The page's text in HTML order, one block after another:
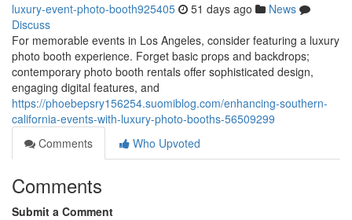
luxury-event-photo-booth925405 51 days ago
News
Discuss
For memorable events in Los Angeles, consider featuring a luxury
photo booth experience. Forget basic props and backdrops;
contemporary photo booth rentals offer sophisticated design,
engaging digital features, and
https://phoebepsry156254.suomiblog.com/enhancing-southern-
california-events-with-luxury-photo-booths-56509299
Comments
Who Upvoted
Comments
Submit a Comment